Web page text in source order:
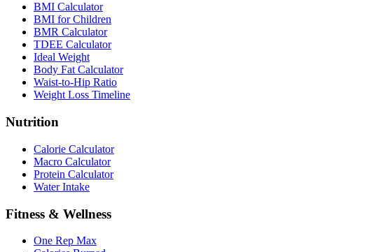
BMI Calculator
BMI for Children
BMR Calculator
TDEE Calculator
Ideal Weight
Body Fat Calculator
Waist-to-Hip Ratio
Weight Loss Timeline
Nutrition
Calorie Calculator
Macro Calculator
Protein Calculator
Water Intake
Fitness & Wellness
One Rep Max